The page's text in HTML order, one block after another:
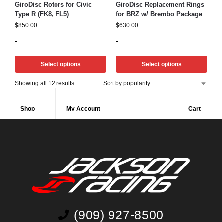
GiroDisc Rotors for Civic
Type R (FK8, FL5)
$850.00
-
Select options
GiroDisc Replacement Rings
for BRZ w/ Brembo Package
$630.00
-
Select options
Showing all 12 results
Shop My Account Cart
(909) 927-8500